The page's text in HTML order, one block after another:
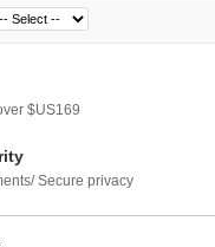
$US169
Secure privacy